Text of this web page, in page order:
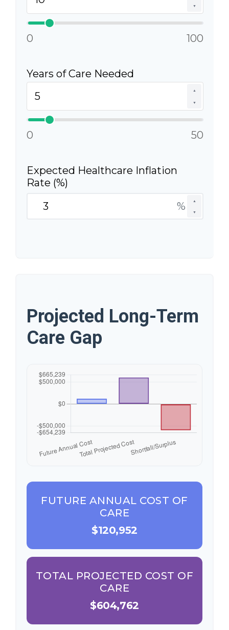
▼
0 100
Years of Care Needed
▲
▼
0 50
Expected Healthcare Inflation
Rate (%)
▲
▼
%
Projected Long-Term
Care Gap
FUTURE ANNUAL COST OF
CARE
$120,952
TOTAL PROJECTED COST OF
CARE
$604,762